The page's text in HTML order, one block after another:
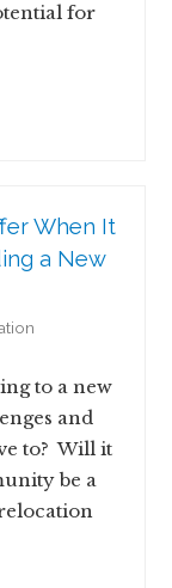
for
When It
a New
to a new
and
to? Will it
be a